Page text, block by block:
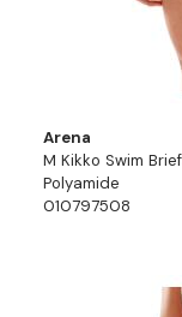
Arena
M Kikko Swim
Polyamide
010797508